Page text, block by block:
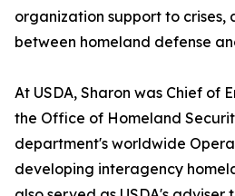
organization support to crises,
between homeland defense
At USDA, Sharon was Chief of
the Office of Homeland
department's worldwide
developing interagency